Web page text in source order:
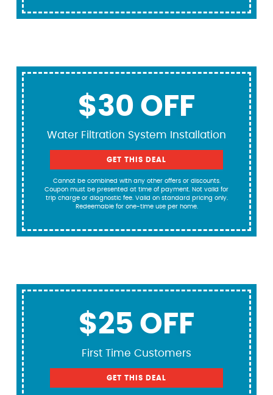
$30 OFF
Water Filtration System Installation
GET THIS DEAL
Cannot be combined with any other offers or discounts.
Coupon must be presented at time of payment. Not valid for
trip charge or diagnostic fee. Valid on standard pricing only.
Redeemable for one-time use per home.
$25 OFF
First Time Customers
GET THIS DEAL